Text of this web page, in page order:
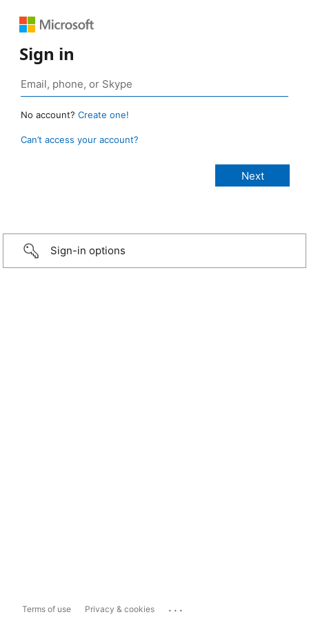
Sign in
No account? Create one!
Can’t access your account?
Sign-in options
Terms of use Privacy & cookies ...